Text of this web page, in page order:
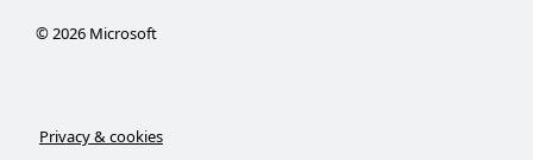
©2026Microsoft
Privacy & cookies